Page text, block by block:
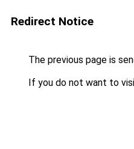
Redirect Notice
The previous page is
If you do not want to